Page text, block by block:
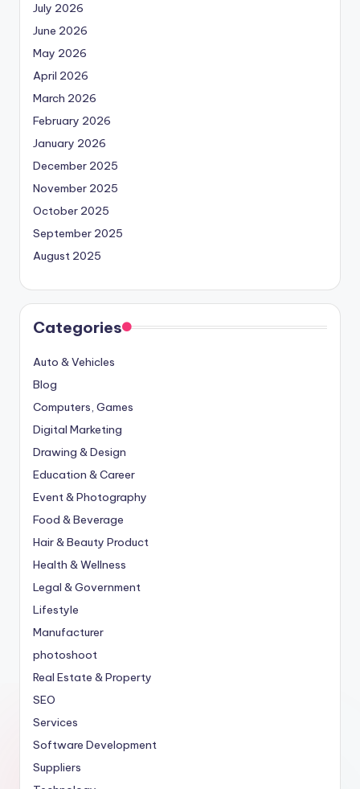
July 2026
June 2026
May 2026
April 2026
March 2026
February 2026
January 2026
December 2025
November 2025
October 2025
September 2025
August 2025
Categories
Auto & Vehicles
Blog
Computers, Games
Digital Marketing
Drawing & Design
Education & Career
Event & Photography
Food & Beverage
Hair & Beauty Product
Health & Wellness
Legal & Government
Lifestyle
Manufacturer
photoshoot
Real Estate & Property
SEO
Services
Software Development
Suppliers